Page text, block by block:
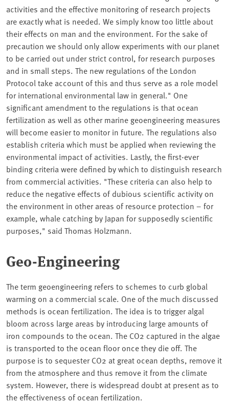
activities and the effective monitoring of research projects
are exactly what is needed. We simply know too little about
their effects on man and the environment. For the sake of
precaution we should only allow experiments with our planet
to be carried out under strict control, for research purposes
and in small steps. The new regulations of the London
Protocol take account of this and thus serve as a role model
for international environmental law in general." One
significant amendment to the regulations is that ocean
fertilization as well as other marine geoengineering measures
will become easier to monitor in future. The regulations also
establish criteria which must be applied when reviewing the
environmental impact of activities. Lastly, the first-ever
binding criteria were defined by which to distinguish research
from commercial activities. "These criteria can also help to
reduce the negative effects of dubious scientific activity on
the environment in other areas of resource protection – for
example, whale catching by Japan for supposedly scientific
purposes," said Thomas Holzmann.
Geo-Engineering
The term geoengineering refers to schemes to curb global
warming on a commercial scale. One of the much discussed
methods is ocean fertilization. The idea is to trigger algal
bloom across large areas by introducing large amounts of
iron compounds to the ocean. The CO2 captured in the algae
is transported to the ocean floor once they die off. The
purpose is to sequester CO2 at great ocean depths, remove it
from the atmosphere and thus remove it from the climate
system. However, there is widespread doubt at present as to
the effectiveness of ocean fertilization.